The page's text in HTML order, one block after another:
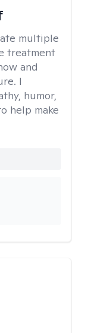
multiple
treatment
and
I
humor,
help make